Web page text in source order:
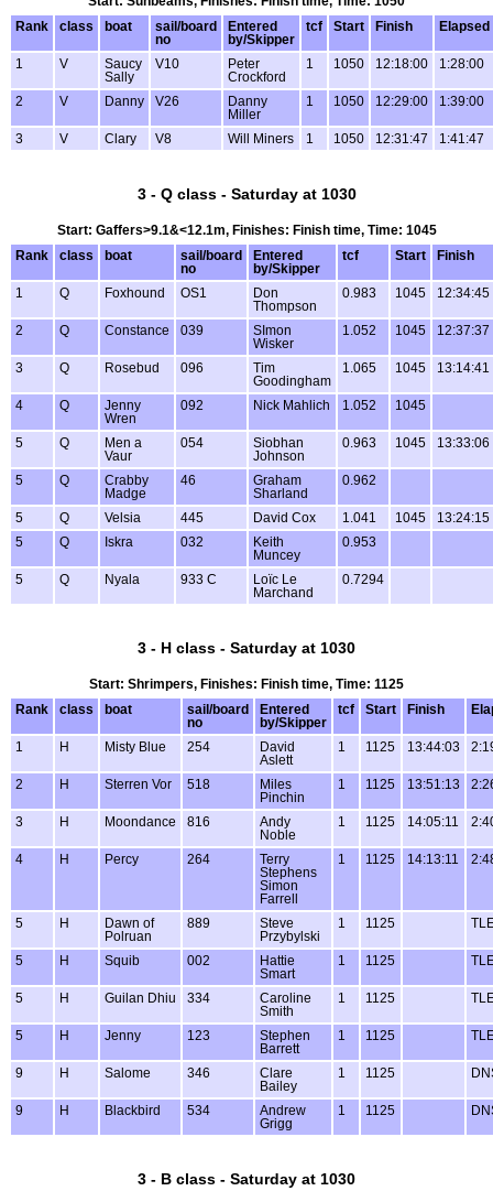
Rank
class boat
sail/board
no
Entered
by/Skipper
tcf Start Finish Elapsed
1 V
Saucy
Sally
V10
Peter
Crockford
1 1050 12:18:00 1:28:00
2 V Danny V26
Danny
Miller
1 1050 12:29:00 1:39:00
3 V Clary V8 Will Miners 1 1050 12:31:47 1:41:47
3 - Q class - Saturday at 1030
Start: Gaffers>9.1&<12.1m, Finishes: Finish time, Time: 1045
Rank
class boat
sail/board
no
Entered
by/Skipper
tcf Start Finish
1 Q Foxhound OS1
Don
Thompson
0.983 1045 12:34:45
2 Q Constance 039
SImon
Wisker
1.052 1045 12:37:37
3 Q Rosebud 096
Tim
Goodingham
1.065 1045 13:14:41
4 Q
Jenny
Wren
092 Nick Mahlich 1.052 1045
5 Q
Men a
Vaur
054
Siobhan
Johnson
0.963 1045 13:33:06
5 Q
Crabby
Madge
46
Graham
Sharland
0.962
5 Q Velsia 445 David Cox 1.041 1045
13:24:15
5
Q Iskra 032
Keith
Muncey
0.953
5 Q Nyala 933 C
Loïc Le
Marchand
0.7294
3 - H class - Saturday at 1030
Start: Shrimpers, Finishes: Finish time, Time: 1125
Rank
class boat
sail/board
no
Entered
by/Skipper
tcf Start Finish
1 H Misty Blue 254
David
Aslett
1 1125 13:44:03
2 H Sterren Vor 518
Miles
Pinchin
1 1125 13:51:13
3 H Moondance 816
Andy
Noble
1 1125 14:05:11
4 H Percy 264
Terry
Stephens
Simon
Farrell
1 1125 14:13:11
5 H
Dawn of
Polruan
889
Steve
Przybylski
1 1125
5 H Squib 002
Hattie
Smart
1 1125
5 H Guilan Dhiu 334
Caroline
Smith
1 1125
5 H Jenny 123
Stephen
Barrett
1 1125
9 H Salome 346
Clare
Bailey
1 1125
9 H Blackbird 534
Andrew
Grigg
1 1125
3 - B class - Saturday at 1030